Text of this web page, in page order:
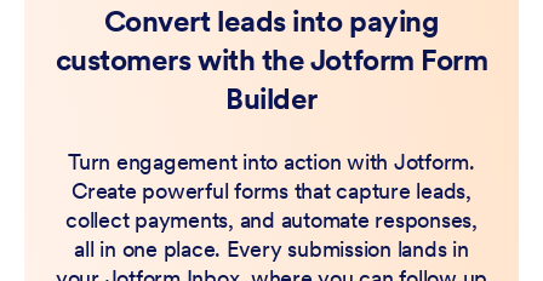
Convert leads into paying
customers with the Jotform Form
Builder
Turn engagement into action with Jotform.
Create powerful forms that capture leads,
collect payments, and automate responses,
all in one place. Every submission lands in